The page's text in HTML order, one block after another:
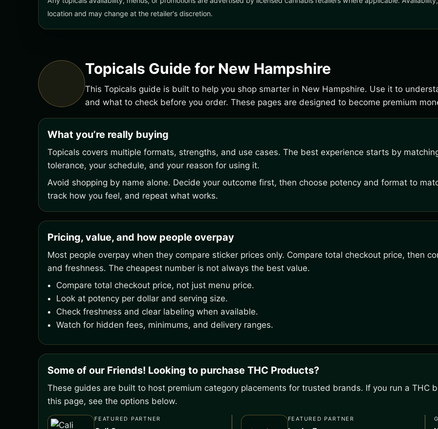
location and may change at the retailer's discretion.
Topicals Guide for New Hampshire
This Topicals guide is built to help you shop smarter in New Hampshire. Use it to
and what to check before you order. These pages are designed to become premium
What you’re really buying
Topicals covers multiple formats, strengths, and use cases. The best experience starts by
tolerance, your schedule, and your reason for using it.
Avoid shopping by name alone. Decide your outcome first, then choose potency and format to
track how you feel, and repeat what works.
Pricing, value, and how people overpay
Most people overpay when they compare sticker prices only. Compare total checkout price, then
and freshness. The cheapest number is not always the best value.
Compare total checkout price, not just menu price.
Look at potency per dollar and serving size.
Check freshness and clear labeling when available.
Watch for hidden fees, minimums, and delivery ranges.
Some of our Friends! Looking to purchase THC Products?
These guides are built to host premium category placements for trusted brands. If you run a THC
this page, see the options below.
FEATURED PARTNER FEATURED PARTNER